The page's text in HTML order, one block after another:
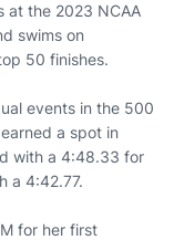
at the 2023 NCAA
swims on
50 finishes.
events in the 500
earned a spot in
with a 4:48.33 for
a 4:42.77.
for her first